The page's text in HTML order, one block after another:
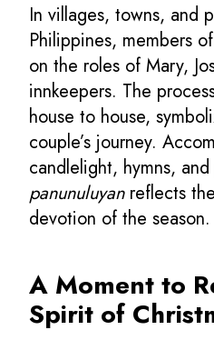
In villages, towns, and
Philippines, members
on the roles of Mary,
innkeepers. The
house to house,
couple’s journey.
candlelight, hymns,
panunuluyanreflects
devotion of the season.
A Moment to
Spirit of